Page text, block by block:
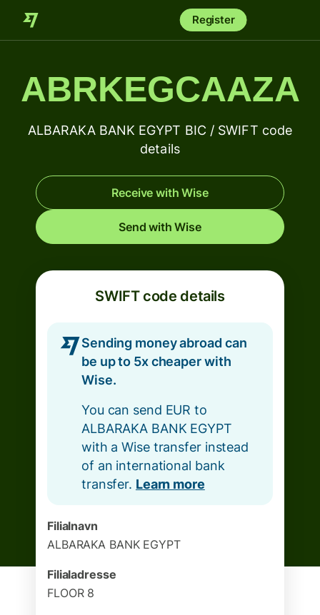
Register
ABRKEGCAAZA
ALBARAKA BANK EGYPT BIC / SWIFT code
details
Receive with Wise
Send with Wise
SWIFT code details
Sending money abroad can
be up to 5x cheaper with
Wise.
You can send EUR to
ALBARAKA BANK EGYPT
with a Wise transfer instead
of an international bank
transfer. Learn more
Filialnavn
ALBARAKA BANK EGYPT
Filialadresse
FLOOR 8